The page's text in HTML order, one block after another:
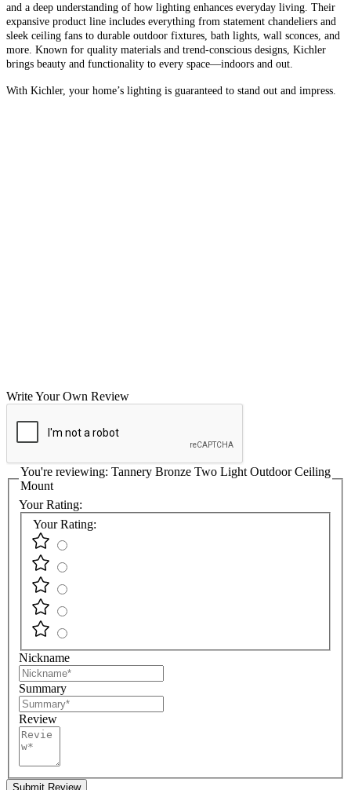
and a deep understanding of how lighting enhances everyday living. Their
expansive product line includes everything from statement chandeliers and
sleek ceiling fans to durable outdoor fixtures, bath lights, wall sconces, and
more. Known for quality materials and trend-conscious designs, Kichler
brings beauty and functionality to every space—indoors and out.
With Kichler, your home’s lighting is guaranteed to stand out and impress.
Write Your Own Review
You're reviewing: Tannery Bronze Two Light Outdoor Ceiling
Mount
Your Rating:
Your Rating:
Nickname
Summary
Review
Submit Review